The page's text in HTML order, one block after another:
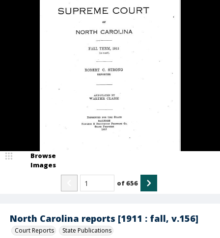
North Carolina reports [1911 : fall, v.156]
Court Reports State Publications
Browse
Images
of656